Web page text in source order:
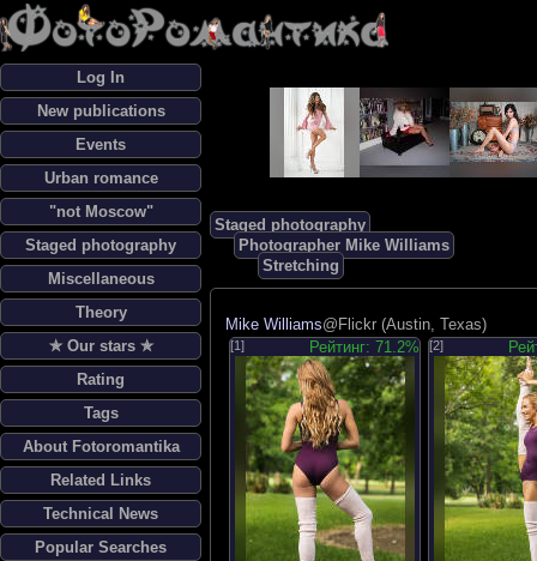
Log In
New publications
Events
Urban romance
"not Moscow"
Staged photography
Miscellaneous
Theory
✯ Our stars ✯
Rating
Tags
About Fotoromantika
Related Links
Technical News
Popular Searches
Staged photography
Photographer Mike Williams
Stretching
Mike Williams@Flickr (Austin, Texas)
[1] Рейтинг: 71.2% [2]